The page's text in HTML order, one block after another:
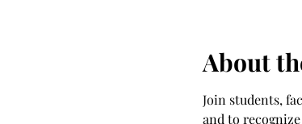
About
Join students,
and to